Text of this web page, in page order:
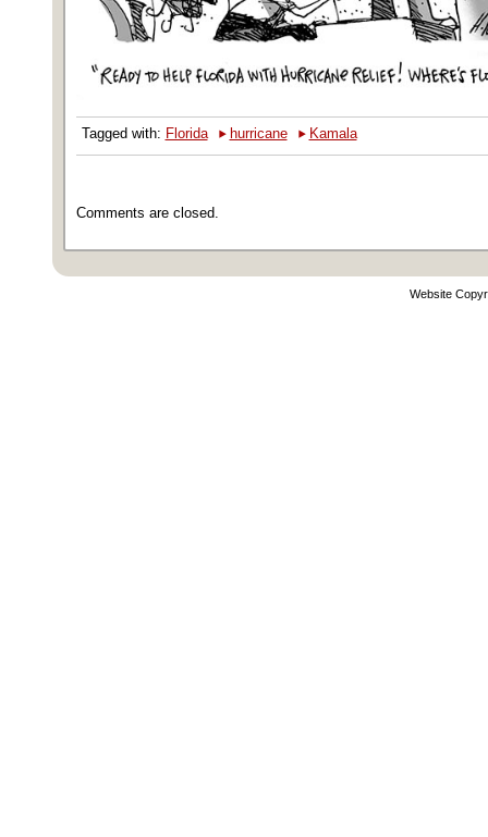
Tagged with: Florida ‣ hurricane ‣ Kamala
Comments are closed.
Website